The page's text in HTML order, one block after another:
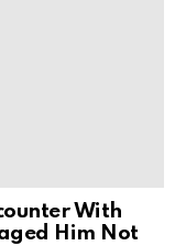
With
Him Not